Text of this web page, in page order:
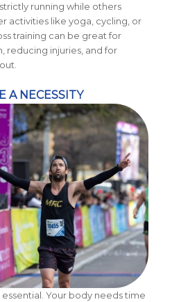
running while others
activities like yoga, cycling, or
training can be great for
reducing injuries, and for
A NECESSITY
essential. Your body needs time